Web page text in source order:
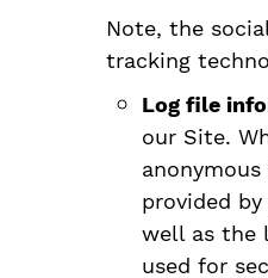
Note, the
tracking
Log file
our Site.
provided
well as the
used for